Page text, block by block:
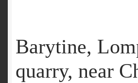
Barytine,
quarry, near